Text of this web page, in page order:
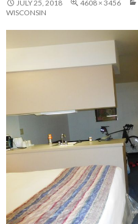
JULY 25, 2018 4608 × 3456
WISCONSIN